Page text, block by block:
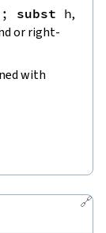
; subst h,
or right-
with
🔗